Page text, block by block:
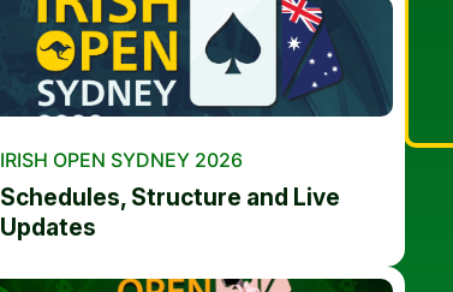
IRISH OPEN SYDNEY 2026
Schedules, Structure and Live
Updates